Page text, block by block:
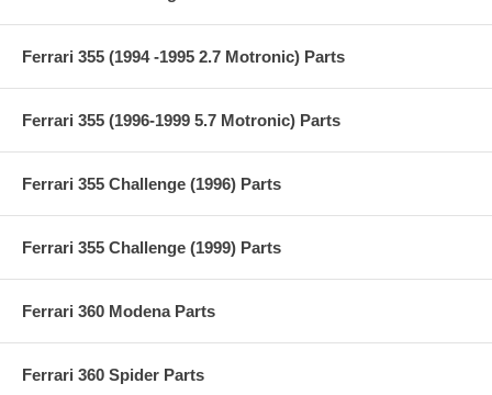
Ferrari 355 (1994 -1995 2.7 Motronic) Parts
Ferrari 355 (1996-1999 5.7 Motronic) Parts
Ferrari 355 Challenge (1996) Parts
Ferrari 355 Challenge (1999) Parts
Ferrari 360 Modena Parts
Ferrari 360 Spider Parts